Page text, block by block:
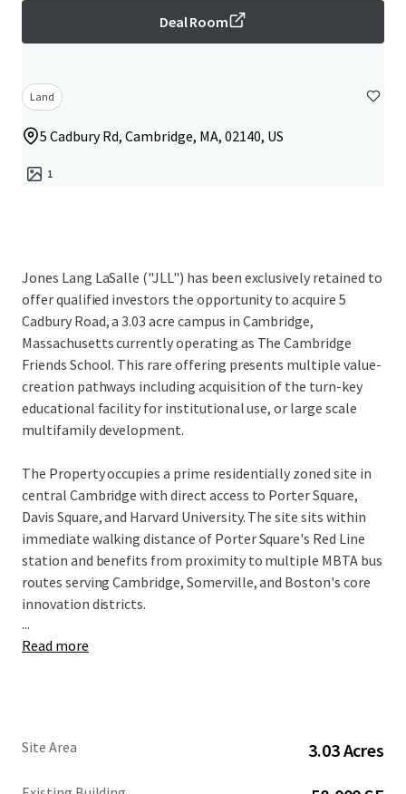
Deal Room
Land
5 Cadbury Rd, Cambridge, MA, 02140, US
1
Jones Lang LaSalle ("JLL") has been exclusively retained to
offer qualified investors the opportunity to acquire 5
Cadbury Road, a 3.03 acre campus in Cambridge,
Massachusetts currently operating as The Cambridge
Friends School. This rare offering presents multiple value-
creation pathways including acquisition of the turn-key
educational facility for institutional use, or large scale
multifamily development.
The Property occupies a prime residentially zoned site in
central Cambridge with direct access to Porter Square,
Davis Square, and Harvard University. The site sits within
immediate walking distance of Porter Square's Red Line
station and benefits from proximity to multiple MBTA bus
routes serving Cambridge, Somerville, and Boston's core
innovation districts.
Recent regulatory tailwinds have enhanced the site's
residential development opportunities, removing
...
Read more
Site Area 3.03 Acres